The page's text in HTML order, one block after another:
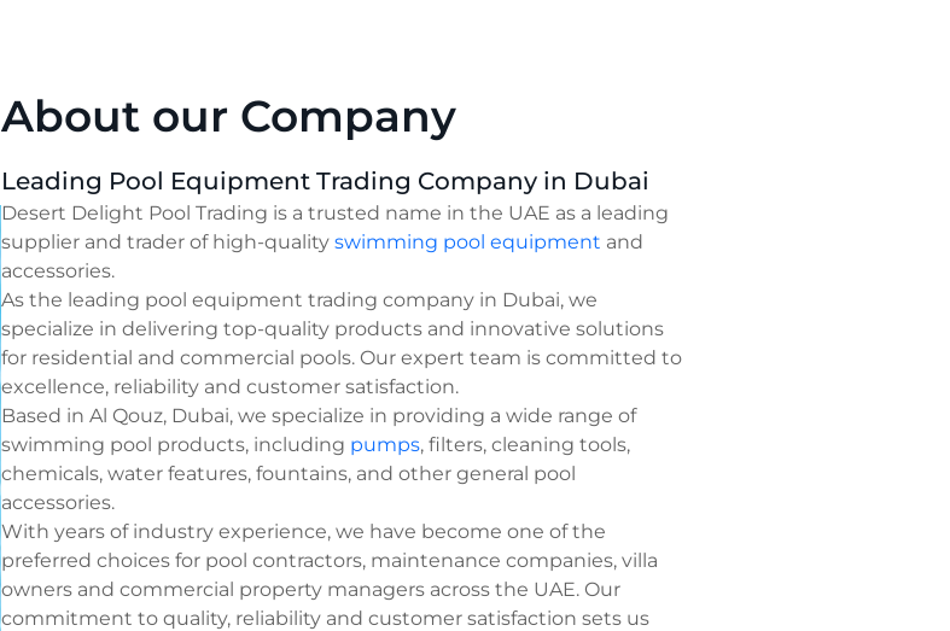
About our Company
Leading Pool Equipment Trading Company in Dubai
Desert Delight Pool Trading is a trusted name in the UAE as a leading
supplier and trader of high-quality swimming pool equipment and
accessories.
As the leading pool equipment trading company in Dubai, we
specialize in delivering top-quality products and innovative solutions
for residential and commercial pools. Our expert team is committed to
excellence, reliability and customer satisfaction.
Based in Al Qouz, Dubai, we specialize in providing a wide range of
swimming pool products, including pumps, filters, cleaning tools,
chemicals, water features, fountains, and other general pool
accessories.
With years of industry experience, we have become one of the
preferred choices for pool contractors, maintenance companies, villa
owners and commercial property managers across the UAE. Our
commitment to quality, reliability and customer satisfaction sets us